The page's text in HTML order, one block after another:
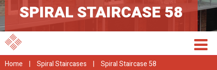
SPIRAL STAIRCASE 58
Home | Spiral Staircases | Spiral Staircase 58